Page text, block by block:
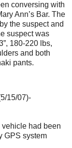
conversing with
Ann’s Bar. The
the suspect and
suspect was
180-220 lbs,
and both
pants.
15/07)-
vehicle had been
GPS system